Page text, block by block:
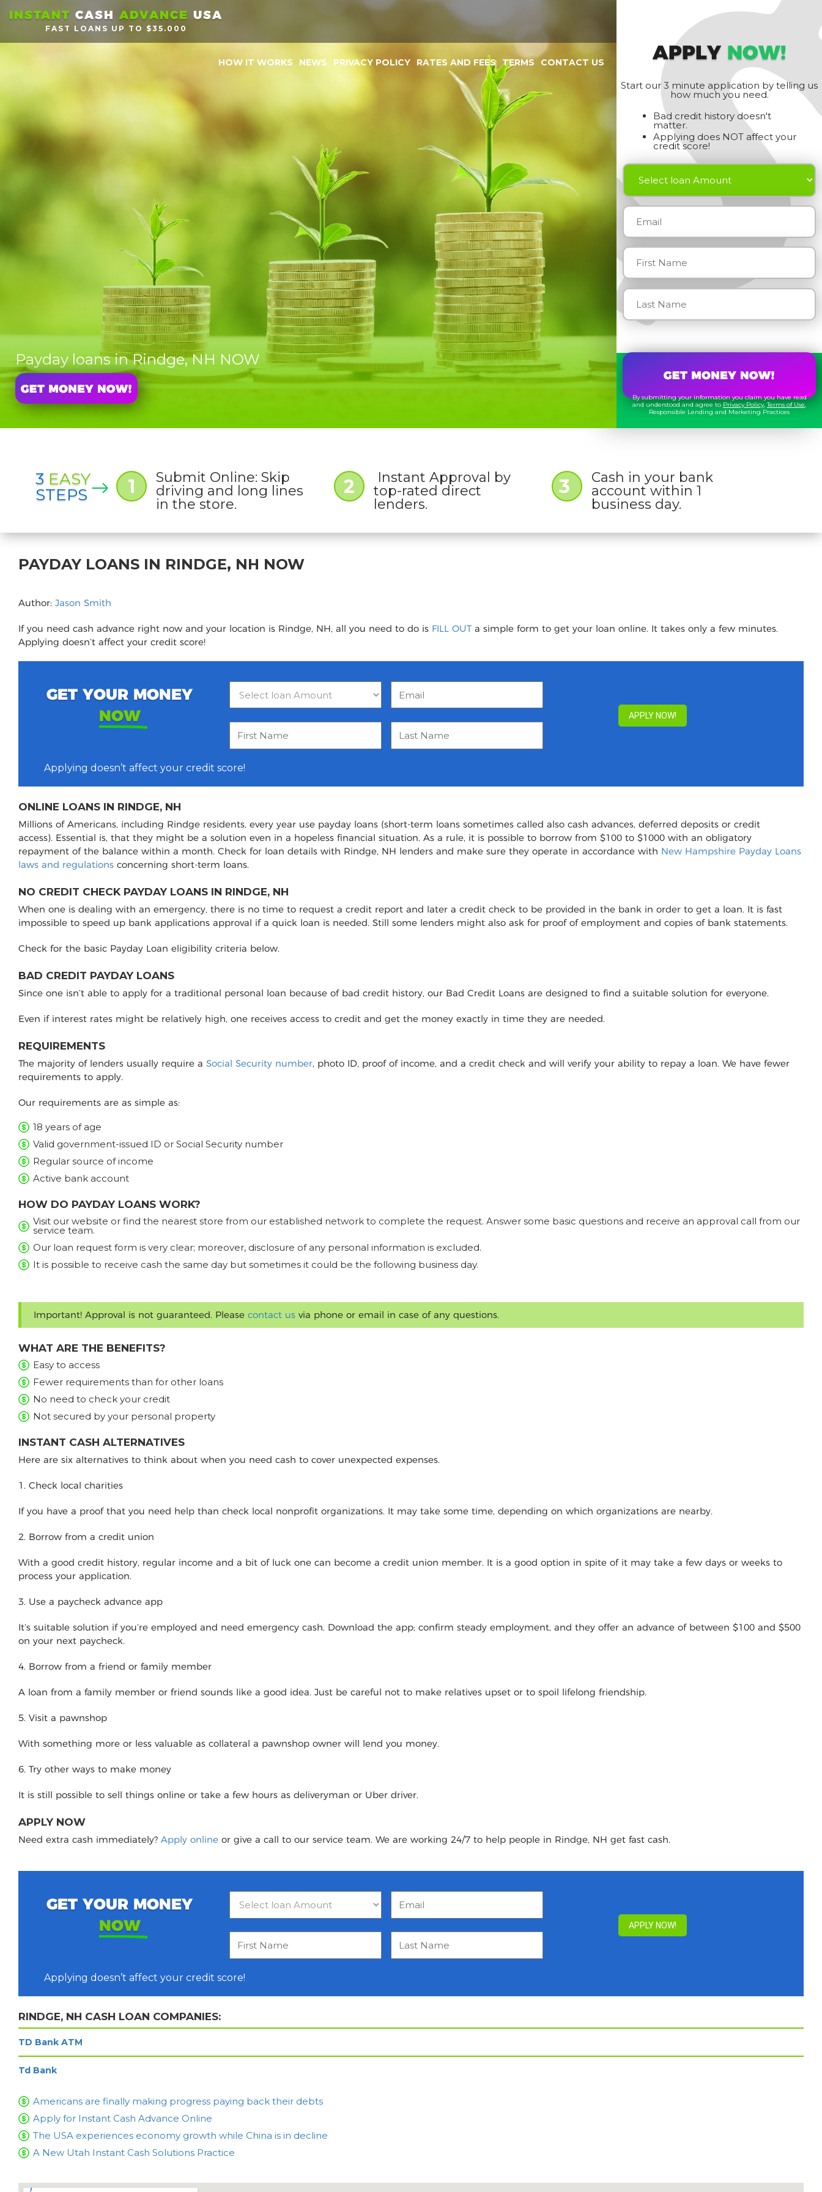
APPLY NOW!
Start our 3 minute application by telling us
how much you need.
Bad credit history doesn't
matter.
Applying does NOT affect your
credit score!
By submitting your information you claim you have read
and understood and agree to Privacy Policy,Terms of Use,
Responsible Lending and Marketing Practices
INSTANT CASH ADVANCE USA
FAST LOANS UP TO $35.000
HOW IT WORKS NEWS PRIVACY POLICY RATES AND FEES TERMS CONTACT US
Payday loans in Rindge, NH NOW
3 EASY
STEPS
1
Submit Online: Skip
driving and long lines
in the store.
2
Instant Approval by
top-rated direct
lenders.
3
Cash in your bank
account within 1
business day.
PAYDAY LOANS IN RINDGE, NH NOW
Author: Jason Smith
If you need cash advance right now and your location is Rindge, NH, all you need to do is FILL OUTa simple form to get your loan online. It takes only a few minutes.
Applying doesn’t affect your credit score!
GET YOUR MONEY
NOW
Applying doesn’t affect your credit score!
ONLINE LOANS IN RINDGE, NH
Millions of Americans, including Rindge residents, every year use payday loans (short-term loans sometimes called also cash advances, deferred deposits or credit
access). Essential is, that they might be a solution even in a hopeless financial situation. As a rule, it is possible to borrow from $100 to $1000 with an obligatory
repayment of the balance within a month. Check for loan details with Rindge, NH lenders and make sure they operate in accordance with New Hampshire Payday Loans
laws and regulations concerning short-term loans.
NO CREDIT CHECK PAYDAY LOANS IN RINDGE, NH
When one is dealing with an emergency, there is no time to request a credit report and later a credit check to be provided in the bank in order to get a loan. It is fast
impossible to speed up bank applications approval if a quick loan is needed. Still some lenders might also ask for proof of employment and copies of bank statements.
Check for the basic Payday Loan eligibility criteria below.
BAD CREDIT PAYDAY LOANS
Since one isn’t able to apply for a traditional personal loan because of bad credit history, our Bad Credit Loans are designed to find a suitable solution for everyone.
Even if interest rates might be relatively high, one receives access to credit and get the money exactly in time they are needed.
REQUIREMENTS
The majority of lenders usually require a Social Security number, photo ID, proof of income, and a credit check and will verify your ability to repay a loan. We have fewer
requirements to apply.
Our requirements are as simple as:
18 years of age
Valid government-issued ID or Social Security number
Regular source of income
Active bank account
HOW DO PAYDAY LOANS WORK?
Visit our website or find the nearest store from our established network to complete the request. Answer some basic questions and receive an approval call from our
service team.
Our loan request form is very clear; moreover, disclosure of any personal information is excluded.
It is possible to receive cash the same day but sometimes it could be the following business day.
Important! Approval is not guaranteed. Please contact us via phone or email in case of any questions.
WHAT ARE THE BENEFITS?
Easy to access
Fewer requirements than for other loans
No need to check your credit
Not secured by your personal property
INSTANT CASH ALTERNATIVES
Here are six alternatives to think about when you need cash to cover unexpected expenses.
1. Check local charities
If you have a proof that you need help than check local nonprofit organizations. It may take some time, depending on which organizations are nearby.
2. Borrow from a credit union
With a good credit history, regular income and a bit of luck one can become a credit union member. It is a good option in spite of it may take a few days or weeks to
process your application.
3. Use a paycheck advance app
It’s suitable solution if you’re employed and need emergency cash. Download the app; confirm steady employment, and they offer an advance of between $100 and $500
on your next paycheck.
4. Borrow from a friend or family member
A loan from a family member or friend sounds like a good idea. Just be careful not to make relatives upset or to spoil lifelong friendship.
5. Visit a pawnshop
With something more or less valuable as collateral a pawnshop owner will lend you money.
6. Try other ways to make money
It is still possible to sell things online or take a few hours as deliveryman or Uber driver.
APPLY NOW
Need extra cash immediately? Apply online or give a call to our service team. We are working 24/7 to help people in Rindge, NH get fast cash.
GET YOUR MONEY
NOW
Applying doesn’t affect your credit score!
RINDGE, NH CASH LOAN COMPANIES:
TD Bank ATM
Td Bank
Americans are finally making progress paying back their debts
Apply for Instant Cash Advance Online
The USA experiences economy growth while China is in decline
A New Utah Instant Cash Solutions Practice